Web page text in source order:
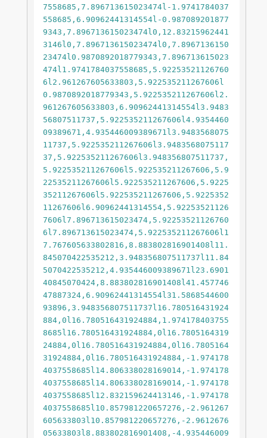
7558685,7.896713615023474l-1.9741784037
558685,6.90962441314554l-0.987089201877
9343,7.896713615023474l0,12.83215962441
3146l0,7.896713615023474l0,7.8967136150
23474l0.9870892018779343,7.896713615023
474l1.9741784037558685,5.92253521126760
6l2.961267605633803,5.922535211267606l
0.9870892018779343,5.922535211267606l2.
961267605633803,6.90962441314554l3.9483
56807511737,5.922535211267606l4.9354460
09389671,4.935446009389671l3.9483568075
11737,5.922535211267606l3.9483568075117
37,5.922535211267606l3.948356807511737,
5.922535211267606l5.922535211267606,5.9
22535211267606l5.922535211267606,5.9225
35211267606l5.922535211267606,5.9225352
11267606l6.90962441314554,5.92253521126
7606l7.896713615023474,5.92253521126760
6l7.896713615023474,5.922535211267606l1
7.767605633802816,8.883802816901408l11.
845070422535212,3.948356807511737l11.84
5070422535212,4.935446009389671l23.6901
40845070424,8.883802816901408l41.457746
47887324,6.90962441314554l31.5868544600
93896,3.948356807511737l16.780516431924
884,0l16.780516431924884,1.974178403755
8685l16.780516431924884,0l16.7805164319
24884,0l16.780516431924884,0l16.7805164
31924884,0l16.780516431924884,-1.974178
4037558685l14.806338028169014,-1.974178
4037558685l14.806338028169014,-1.974178
4037558685l12.832159624413146,-1.974178
4037558685l10.857981220657276,-2.961267
605633803l10.857981220657276,-2.9612676
05633803l8.883802816901408,-4.935446009